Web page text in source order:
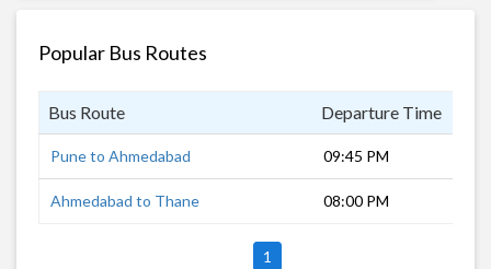
Popular Bus Routes
Bus Route Departure Time
Pune to Ahmedabad 09:45 PM
Ahmedabad to Thane 08:00 PM
1